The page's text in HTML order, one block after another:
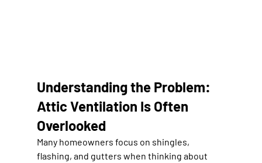
Understanding the Problem:
Attic Ventilation Is Often
Overlooked
Many homeowners focus on shingles,
flashing, and gutters when thinking about